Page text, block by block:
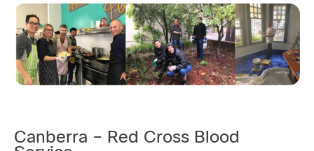
Canberra – Red Cross Blood